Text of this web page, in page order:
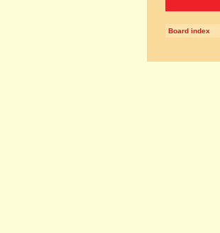
Board index